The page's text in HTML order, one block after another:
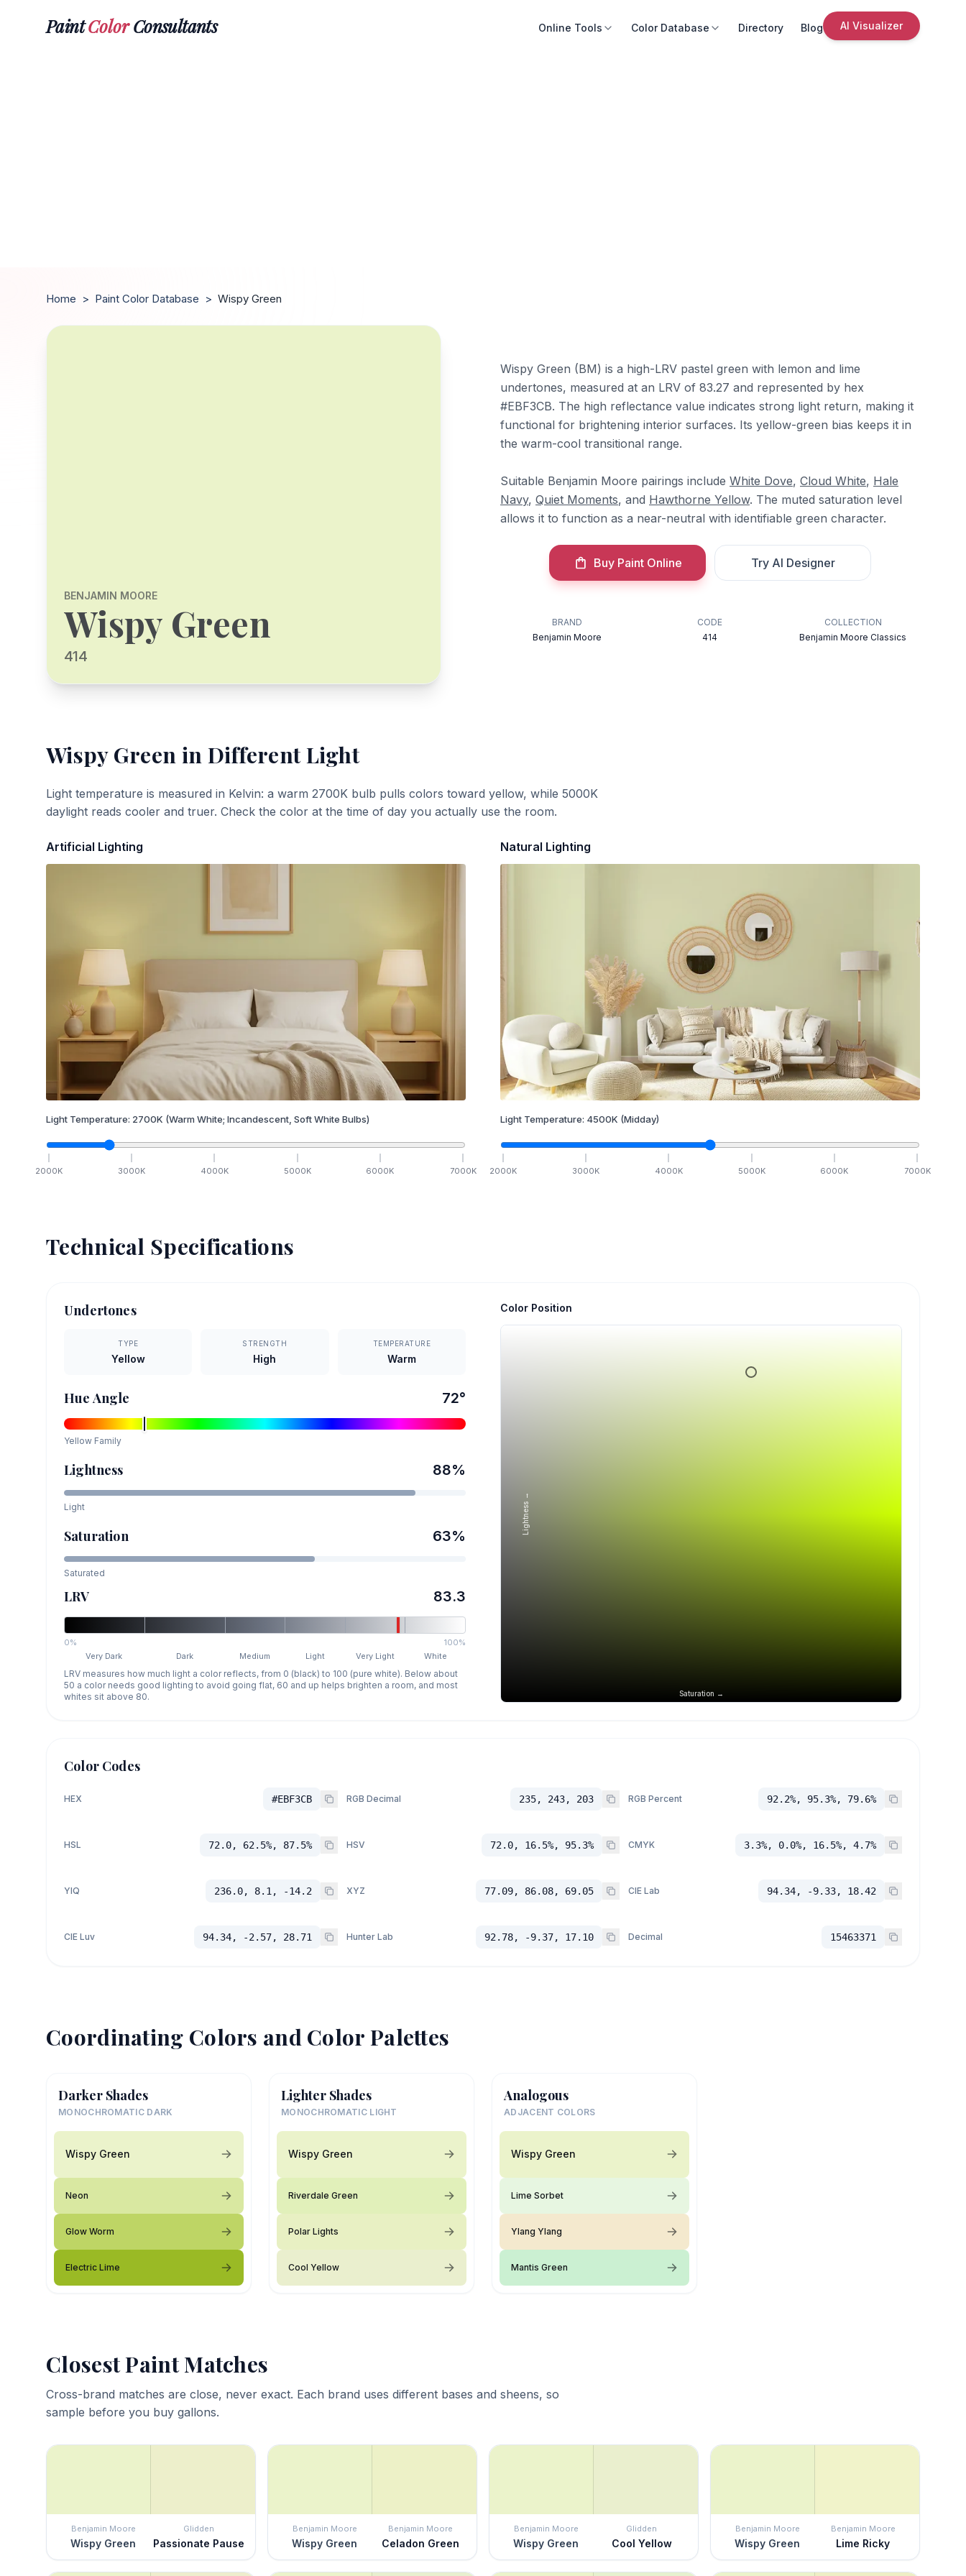
PaintColorConsultants Online Tools Color Database Directory Blog AI Visualizer
Home > Paint Color Database > Wispy Green
BENJAMIN MOORE
Wispy Green
414
Wispy Green (BM) is a high-LRV pastel green with lemon and lime
undertones, measured at an LRV of 83.27 and represented by hex
#EBF3CB. The high reflectance value indicates strong light return, making it
functional for brightening interior surfaces. Its yellow-green bias keeps it in
the warm-cool transitional range.
Suitable Benjamin Moore pairings include White Dove, Cloud White, Hale
Navy, Quiet Moments, and Hawthorne Yellow. The muted saturation level
allows it to function as a near-neutral with identifiable green character.
Buy Paint Online Try AI Designer
BRAND
Benjamin Moore
CODE
414
COLLECTION
Benjamin Moore Classics
Wispy Green in Different Light
Light temperature is measured in Kelvin: a warm 2700K bulb pulls colors toward yellow, while 5000K
daylight reads cooler and truer. Check the color at the time of day you actually use the room.
Artificial Lighting
Light Temperature: 2700K (Warm White; Incandescent, Soft White Bulbs)
2000K 3000K 4000K 5000K 6000K 7000K
Natural Lighting
Light Temperature: 4500K (Midday)
2000K 3000K 4000K 5000K 6000K 7000K
Technical Specifications
Undertones
TYPE
Yellow
STRENGTH
High
TEMPERATURE
Warm
Hue Angle 72°
Yellow Family
Lightness 88%
Light
Saturation 63%
Saturated
LRV 83.3
0%
100%
Very Dark
Dark Medium Light Very Light White
LRV measures how much light a color reflects, from 0 (black) to 100 (pure white). Below about
50 a color needs good lighting to avoid going flat, 60 and up helps brighten a room, and most
whites sit above 80.
Color Position
Saturation →
Lightness →
Color Codes
HEX #EBF3CB RGB Decimal 235, 243, 203 RGB Percent 92.2%, 95.3%, 79.6%
HSL 72.0, 62.5%, 87.5% HSV 72.0, 16.5%, 95.3% CMYK 3.3%, 0.0%, 16.5%, 4.7%
YIQ 236.0, 8.1, -14.2 XYZ 77.09, 86.08, 69.05 CIE Lab 94.34, -9.33, 18.42
CIE Luv 94.34, -2.57, 28.71 Hunter Lab 92.78, -9.37, 17.10 Decimal 15463371
Coordinating Colors and Color Palettes
Darker Shades
MONOCHROMATIC DARK
Wispy Green
Neon
Glow Worm
Electric Lime
Lighter Shades
MONOCHROMATIC LIGHT
Wispy Green
Riverdale Green
Polar Lights
Cool Yellow
Analogous
ADJACENT COLORS
Wispy Green
Lime Sorbet
Ylang Ylang
Mantis Green
Closest Paint Matches
Cross-brand matches are close, never exact. Each brand uses different bases and sheens, so
sample before you buy gallons.
Benjamin Moore
Wispy Green
Glidden
Passionate Pause
Benjamin Moore
Wispy Green
Benjamin Moore
Celadon Green
Benjamin Moore
Wispy Green
Glidden
Cool Yellow
Benjamin Moore
Wispy Green
Benjamin Moore
Lime Ricky